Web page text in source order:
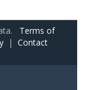
Terms of
| Contact